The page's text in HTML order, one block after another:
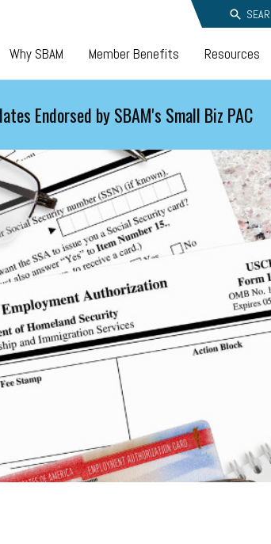
Why SBAM Member Benefits Resources
Endorsed by SBAM's Small Biz PAC